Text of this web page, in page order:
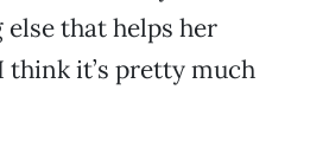
else that helps her
think it’s pretty much